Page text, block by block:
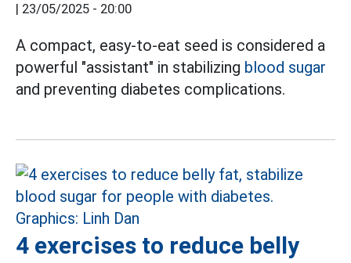
| 23/05/2025 - 20:00
A compact, easy-to-eat seed is considered a
powerful "assistant" in stabilizing blood sugar
and preventing diabetes complications.
4 exercises to reduce belly